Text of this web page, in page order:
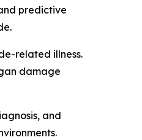
predictive
related illness.
damage
and